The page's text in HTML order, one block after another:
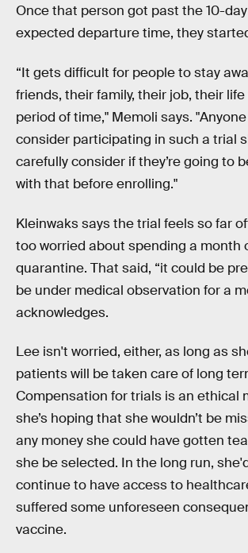
Once that person got past the 10-
expected departure time, they
“It gets difficult for people to stay
friends, their family, their job, their
period of time," Memoli says.
consider participating in such a trial
carefully consider if they’re going to
with that before enrolling."
Kleinwaks says the trial feels so far
too worried about spending a month
quarantine. That said, “it could be
be under medical observation for a
acknowledges.
Lee isn't worried, either, as long as
patients will be taken care of long
Compensation for trials is an ethical
she’s hoping that she wouldn’t be
any money she could have gotten
she be selected. In the long run,
continue to have access to
suffered some unforeseen
vaccine.